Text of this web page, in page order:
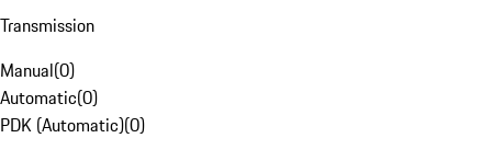
Transmission
Manual(0)
Automatic(0)
PDK (Automatic)(0)